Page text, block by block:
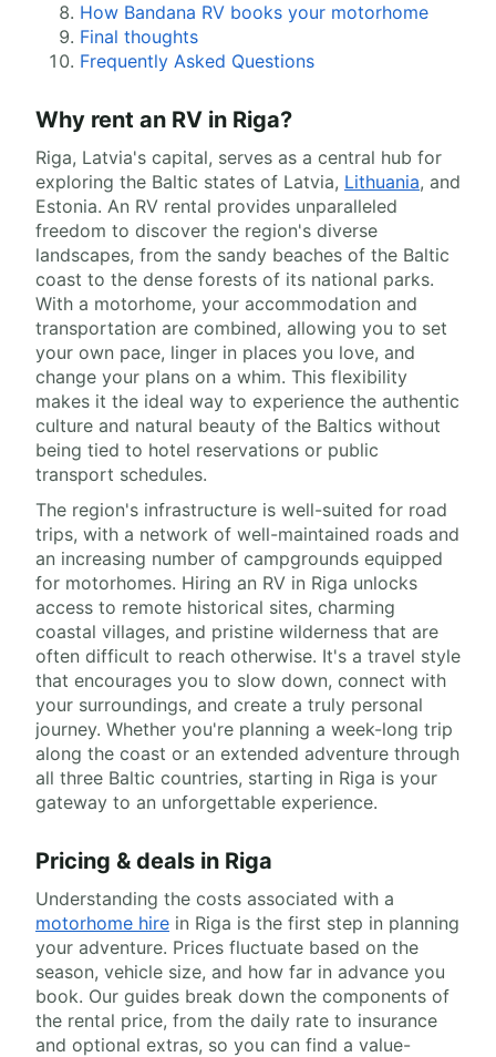
How Bandana RV books your motorhome
Final thoughts
Frequently Asked Questions
Why rent an RV in Riga?
Riga, Latvia's capital, serves as a central hub for
exploring the Baltic states of Latvia, Lithuania, and
Estonia. An RV rental provides unparalleled
freedom to discover the region's diverse
landscapes, from the sandy beaches of the Baltic
coast to the dense forests of its national parks.
With a motorhome, your accommodation and
transportation are combined, allowing you to set
your own pace, linger in places you love, and
change your plans on a whim. This flexibility
makes it the ideal way to experience the authentic
culture and natural beauty of the Baltics without
being tied to hotel reservations or public
transport schedules.
The region's infrastructure is well-suited for road
trips, with a network of well-maintained roads and
an increasing number of campgrounds equipped
for motorhomes. Hiring an RV in Riga unlocks
access to remote historical sites, charming
coastal villages, and pristine wilderness that are
often difficult to reach otherwise. It's a travel style
that encourages you to slow down, connect with
your surroundings, and create a truly personal
journey. Whether you're planning a week-long trip
along the coast or an extended adventure through
all three Baltic countries, starting in Riga is your
gateway to an unforgettable experience.
Pricing & deals in Riga
Understanding the costs associated with a
motorhome hire in Riga is the first step in planning
your adventure. Prices fluctuate based on the
season, vehicle size, and how far in advance you
book. Our guides break down the components of
the rental price, from the daily rate to insurance
and optional extras, so you can find a value-